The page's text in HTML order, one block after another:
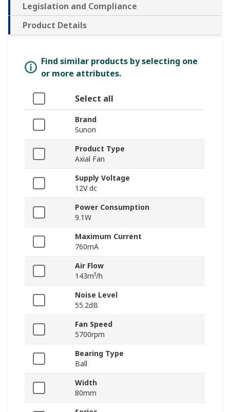
Legislation and Compliance
Product Details
Find similar products by selecting one
or more attributes.
Select all
Brand
Sunon
Product Type
Axial Fan
Supply Voltage
12V dc
Power Consumption
9.1W
Maximum Current
760mA
Air Flow
143m³/h
Noise Level
55.2dB
Fan Speed
5700rpm
Bearing Type
Ball
Width
80mm